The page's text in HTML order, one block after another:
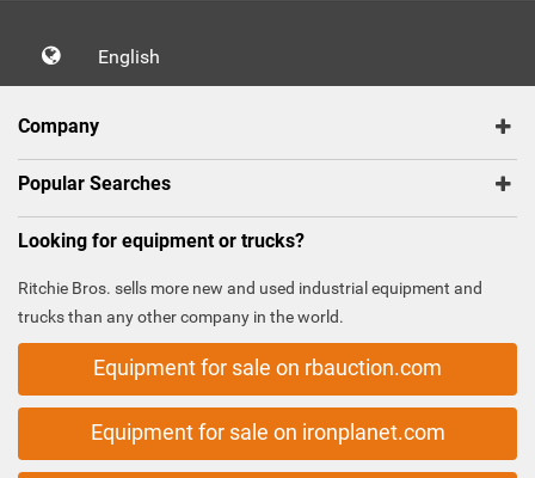
English
Company
Popular Searches
Looking for equipment or trucks?
Ritchie Bros. sells more new and used industrial equipment and
trucks than any other company in the world.
Equipment for sale on rbauction.com
Equipment for sale on ironplanet.com